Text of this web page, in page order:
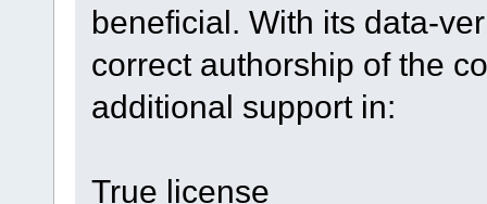
beneficial. With its data-
correct authorship of the
additional support in:
True license